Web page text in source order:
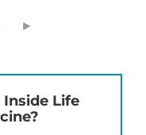
►
Life